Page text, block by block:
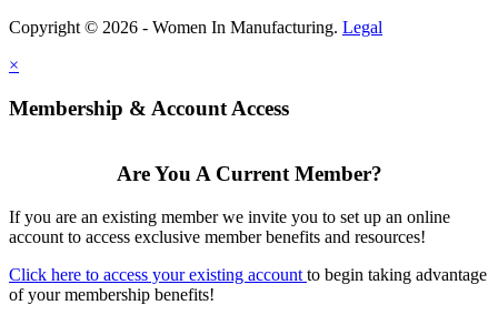
Copyright © 2026 - Women In Manufacturing. Legal
×
Membership & Account Access
Are You A Current Member?
If you are an existing member we invite you to set up an online
account to access exclusive member benefits and resources!
Click here to access your existing account to begin taking advantage
of your membership benefits!